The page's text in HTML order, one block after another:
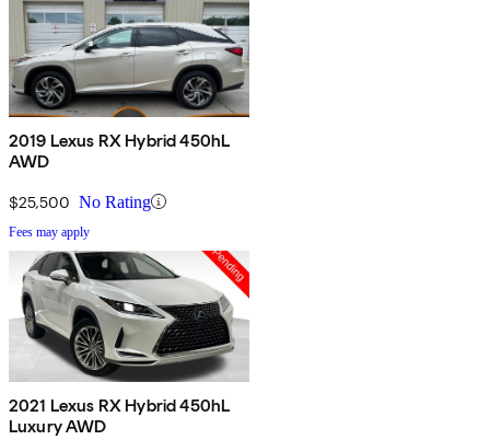
2019 Lexus RX Hybrid 450hL
AWD
$25,500 No Rating
Fees may apply
2021 Lexus RX Hybrid 450hL
Luxury AWD